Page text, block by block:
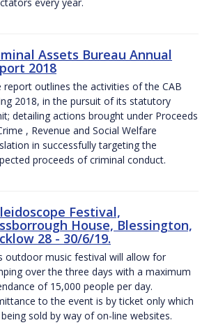
Assets Bureau Annual
2018
report outlines the activities of the CAB
2018, in the pursuit of its statutory
detailing actions brought under Proceeds
, Revenue and Social Welfare
in successfully targeting the
proceeds of criminal conduct.
Festival,
House, Blessington,
28 - 30/6/19.
outdoor music festival will allow for
over the three days with a maximum
of 15,000 people per day.
to the event is by ticket only which
sold by way of on-line websites.